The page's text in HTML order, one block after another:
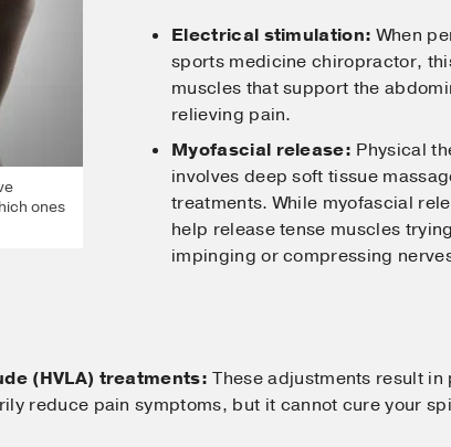
ones
Electrical stimulation: When
sports medicine chiropractor,
muscles that support the
relieving pain.
Myofascial release: Physical
involves deep soft tissue
treatments. While myofascial
help release tense muscles
impinging or compressing
(HVLA) treatments: These adjustments result
reduce pain symptoms, but it cannot cure your